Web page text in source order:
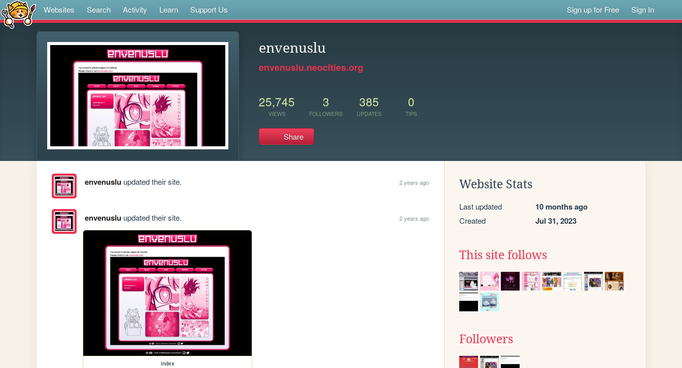
Websites Search Activity Learn Support Us Sign up for Free Sign In
envenuslu
envenuslu.neocities.org
25,745
VIEWS
3
FOLLOWERS
385
UPDATES
0
TIPS
Share
envenusluupdated their site. 2 years ago
envenusluupdated their site. 2 years ago
index
Website Stats
Last updated 10 months ago
Created Jul 31, 2023
This site follows
Followers